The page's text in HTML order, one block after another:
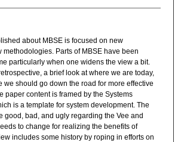
about MBSE is focused on new
methodologies. Parts of MBSE have been
particularly when one widens the view a bit.
a brief look at where we are today,
we should go down the road for more effective
paper content is framed by the Systems
is a template for system development. The
good, bad, and ugly regarding the Vee and
to change for realizing the benefits of
includes some history by roping in efforts on